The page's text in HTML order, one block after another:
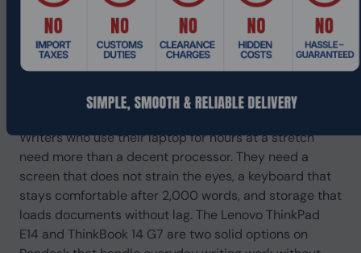
Best Laptop for Writers in 2026
for Daily Writing Work
If you write every day, your laptop is your tool. You
11pm when your deadline is at midnight.
Writers who use their laptop for hours at a stretch
need more than a decent processor. They need a
screen that does not strain the eyes, a keyboard that
stays comfortable after 2,000 words, and storage that
loads documents without lag. The Lenovo ThinkPad
E14 and ThinkBook 14 G7 are two solid options on